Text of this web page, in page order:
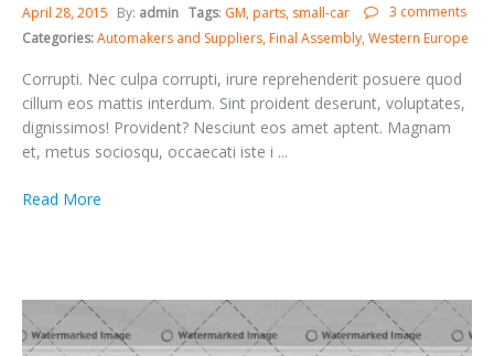
3 comments
April 28, 2015 By: admin Tags: GM parts small-car
Categories:Automakers and Suppliers Final Assembly Western Europe
Corrupti. Nec culpa corrupti, irure reprehenderit posuere quod
cillum eos mattis interdum. Sint proident deserunt, voluptates,
dignissimos! Provident? Nesciunt eos amet aptent. Magnam
et, metus sociosqu, occaecati iste i ...
Read More